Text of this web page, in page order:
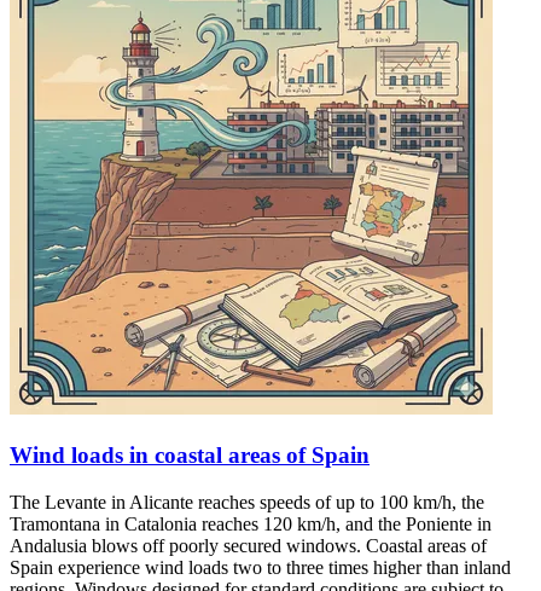
Wind loads in coastal areas of Spain
The Levante in Alicante reaches speeds of up to 100 km/h, the
Tramontana in Catalonia reaches 120 km/h, and the Poniente in
Andalusia blows off poorly secured windows. Coastal areas of
Spain experience wind loads two to three times higher than inland